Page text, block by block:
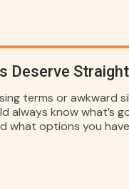
Deserve
terms or awkward
always know what’s
what options you